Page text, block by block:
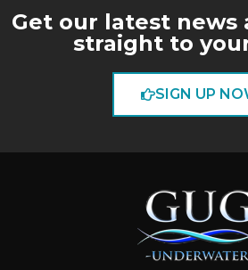
Get our latest news
straight to
SIGN UP